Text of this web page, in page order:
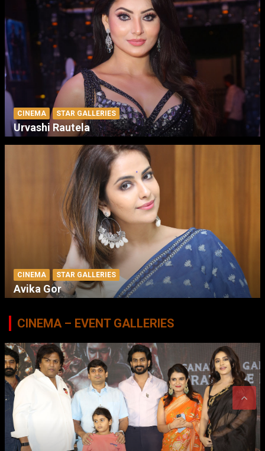
CINEMA STAR GALLERIES
Urvashi Rautela
CINEMA STAR GALLERIES
Avika Gor
CINEMA – EVENT GALLERIES